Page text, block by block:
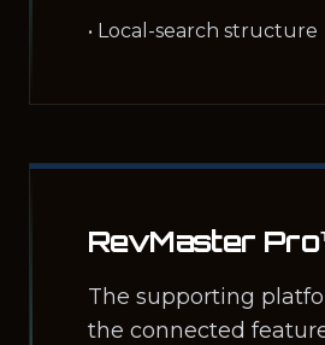
• Local-search structure
RevMaster
The supporting
the connected